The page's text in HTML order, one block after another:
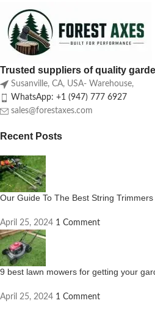
Trusted suppliers of quality
Susanville, CA, USA- Warehouse,
WhatsApp: +1 (947) 777 6927
sales@forestaxes.com
Recent Posts
Our Guide To The Best String
April 25, 2024 1 Comment
9 best lawn mowers for getting your
April 25, 2024 1 Comment